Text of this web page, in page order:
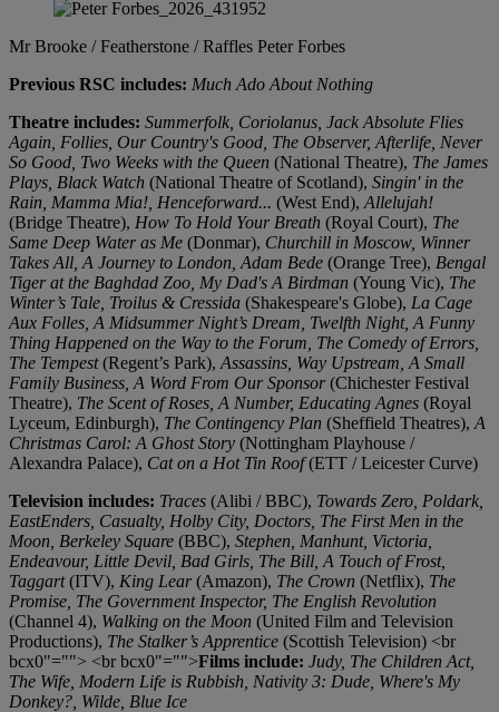
Mr Brooke / Featherstone / Raffles Peter Forbes
Previous RSC includes: Much Ado About Nothing
Theatre includes: Summerfolk, Coriolanus, Jack Absolute Flies
Again, Follies, Our Country's Good, The Observer, Afterlife, Never
So Good, Two Weeks with the Queen (National Theatre), The James
Plays, Black Watch (National Theatre of Scotland), Singin' in the
Rain, Mamma Mia!, Henceforward... (West End), Allelujah!
(Bridge Theatre), How To Hold Your Breath (Royal Court), The
Same Deep Water as Me (Donmar), Churchill in Moscow, Winner
Takes All, A Journey to London, Adam Bede (Orange Tree), Bengal
Tiger at the Baghdad Zoo, My Dad's A Birdman (Young Vic), The
Winter’s Tale, Troilus & Cressida (Shakespeare's Globe), La Cage
Aux Folles, A Midsummer Night’s Dream, Twelfth Night, A Funny
Thing Happened on the Way to the Forum, The Comedy of Errors,
The Tempest(Regent’s Park), Assassins, Way Upstream, A Small
Family Business, A Word From Our Sponsor(Chichester Festival
Theatre), The Scent of Roses, A Number, Educating Agnes (Royal
Lyceum, Edinburgh), The Contingency Plan (Sheffield Theatres), A
Christmas Carol: A Ghost Story (Nottingham Playhouse /
Alexandra Palace), Cat on a Hot Tin Roof(ETT / Leicester Curve)
Television includes: Traces (Alibi / BBC), Towards Zero, Poldark,
EastEnders, Casualty, Holby City, Doctors, The First Men in the
Moon, Berkeley Square (BBC), Stephen, Manhunt, Victoria,
Endeavour, Little Devil, Bad Girls, The Bill, A Touch of Frost,
Taggart(ITV), King Lear(Amazon), The Crown (Netflix), The
Promise, The Government Inspector, The English Revolution
(Channel 4), Walking on the Moon (United Film and Television
Productions), The Stalker’s Apprentice (Scottish Television) <br
bcx0"=""> <br bcx0"="">Films include: Judy, The Children Act,
The Wife, Modern Life is Rubbish, Nativity 3: Dude, Where's My
Donkey?, Wilde, Blue Ice